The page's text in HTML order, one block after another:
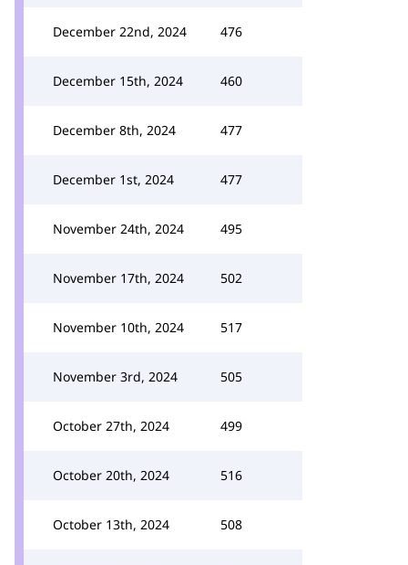
December 22nd, 2024 476
December 15th, 2024 460
December 8th, 2024 477
December 1st, 2024 477
November 24th, 2024 495
November 17th, 2024 502
November 10th, 2024 517
November 3rd, 2024 505
October 27th, 2024 499
October 20th, 2024 516
October 13th, 2024 508